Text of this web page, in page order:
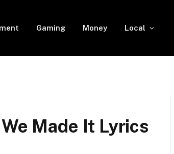
Gaming Money Local
Made It Lyrics